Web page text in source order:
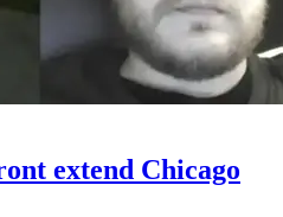
extend Chicago